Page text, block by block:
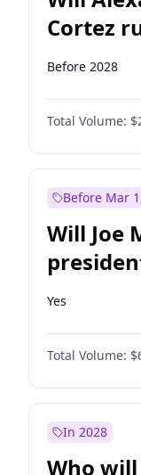
Cortez
2028?
Before 2028
Total Volume:
Before Mar
Will Joe
Yes
Total Volume:
In 2028
Who